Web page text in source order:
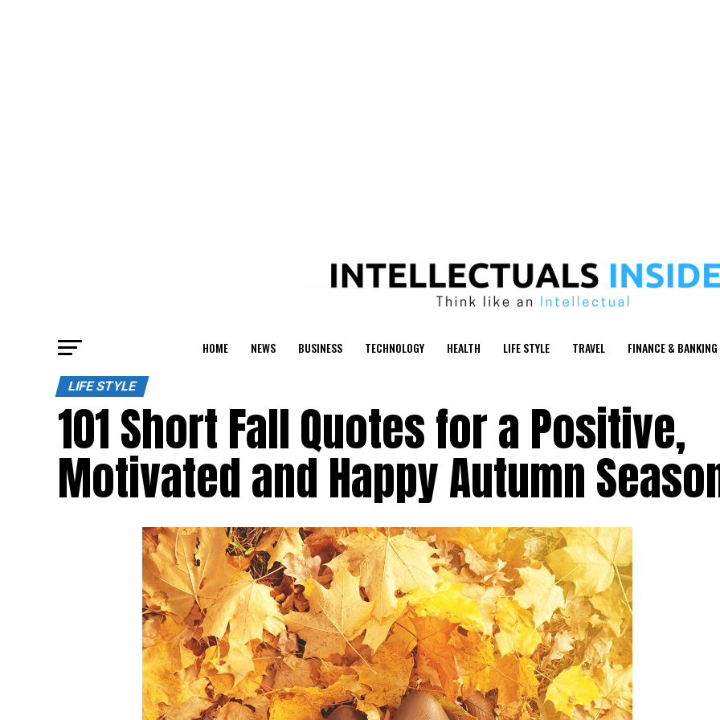
HOME NEWS BUSINESS TECHNOLOGY HEALTH LIFE STYLE TRAVEL FINANCE & BANKING
LIFE STYLE
101 Short Fall Quotes for a Positive,
Motivated and Happy Autumn